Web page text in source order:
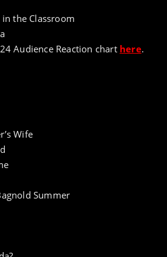
in the Classroom
Audience Reaction chart here.
Wife
Summer